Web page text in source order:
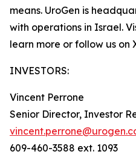
means. UroGen is
with operations in Israel.
learn more or follow us on
INVESTORS:
Vincent Perrone
Senior Director, Investor
609-460-3588 ext. 1093